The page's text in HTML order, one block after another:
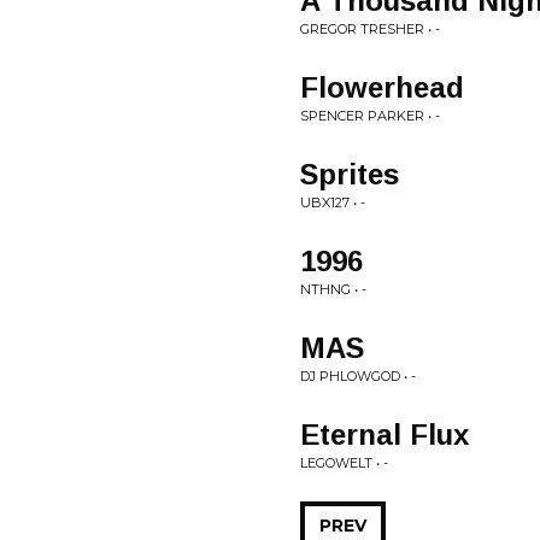
GREGOR TRESHER • -
Flowerhead
SPENCER PARKER • -
Sprites
UBX127 • -
1996
NTHNG • -
MAS
DJ PHLOWGOD • -
Eternal Flux
LEGOWELT • -
PREV